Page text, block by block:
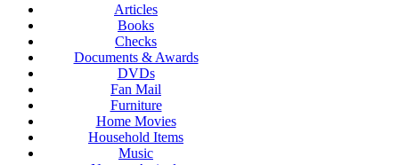
Articles
Books
Checks
Documents & Awards
DVDs
Fan Mail
Furniture
Home Movies
Household Items
Music